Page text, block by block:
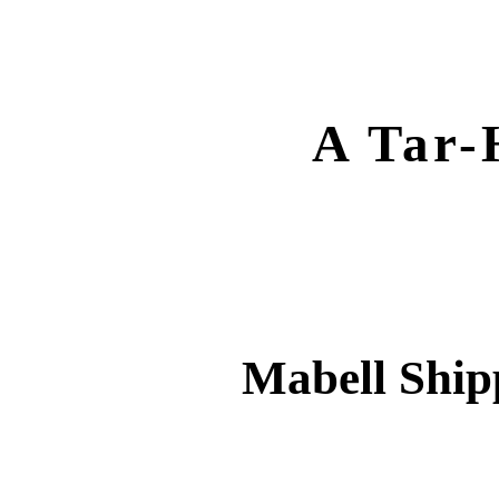
A Tar-
Mabell